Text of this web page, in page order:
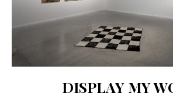
DISPLAY MY